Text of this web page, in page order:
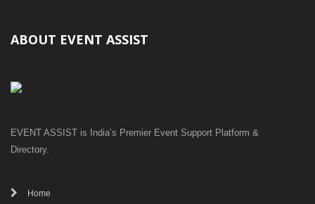
ABOUT EVENT ASSIST
EVENT ASSIST is India’s Premier Event Support Platform &
Directory.
Home